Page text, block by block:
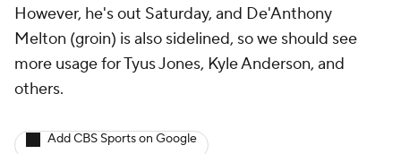
However, he's out Saturday, and De'Anthony
Melton (groin) is also sidelined, so we should see
more usage for Tyus Jones, Kyle Anderson, and
others.
Add CBS Sports on Google